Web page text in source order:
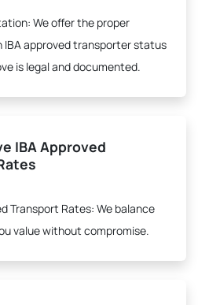
We offer the proper
IBA approved transporter status
is legal and documented.
IBA Approved
Transport Rates: We balance
value without compromise.